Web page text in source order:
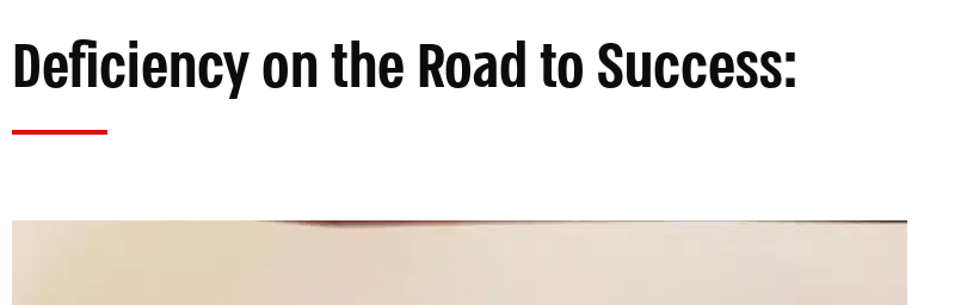
Deficiency on the Road to Success: